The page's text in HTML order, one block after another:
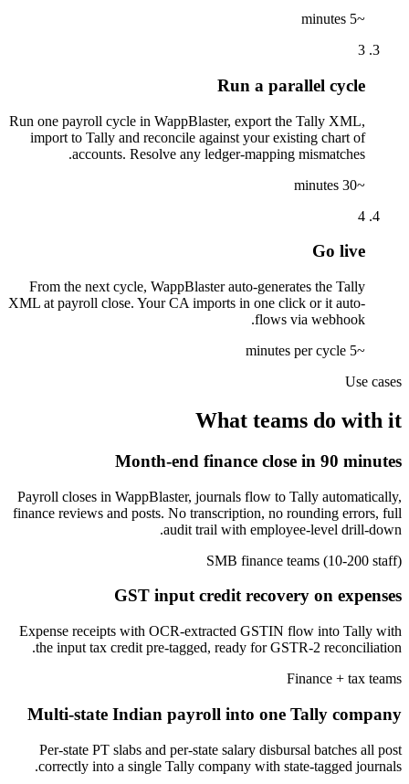
~5 minutes
3
Run a parallel cycle
Run one payroll cycle in WappBlaster, export the Tally XML,
import to Tally and reconcile against your existing chart of
accounts. Resolve any ledger-mapping mismatches.
~30 minutes
4
Go live
From the next cycle, WappBlaster auto-generates the Tally
XML at payroll close. Your CA imports in one click or it auto-
flows via webhook.
~5 minutes per cycle
Use cases
What teams do with it
Month-end finance close in 90 minutes
Payroll closes in WappBlaster, journals flow to Tally automatically,
finance reviews and posts. No transcription, no rounding errors, full
audit trail with employee-level drill-down.
SMB finance teams (10-200 staff)
GST input credit recovery on expenses
Expense receipts with OCR-extracted GSTIN flow into Tally with
the input tax credit pre-tagged, ready for GSTR-2 reconciliation.
Finance + tax teams
Multi-state Indian payroll into one Tally company
Per-state PT slabs and per-state salary disbursal batches all post
correctly into a single Tally company with state-tagged journals.